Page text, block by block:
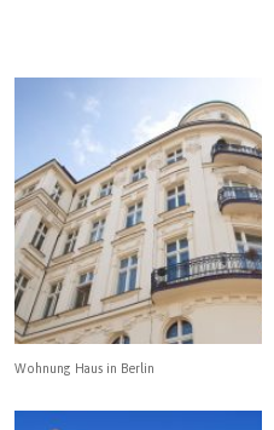
Wohnung Haus in Berlin